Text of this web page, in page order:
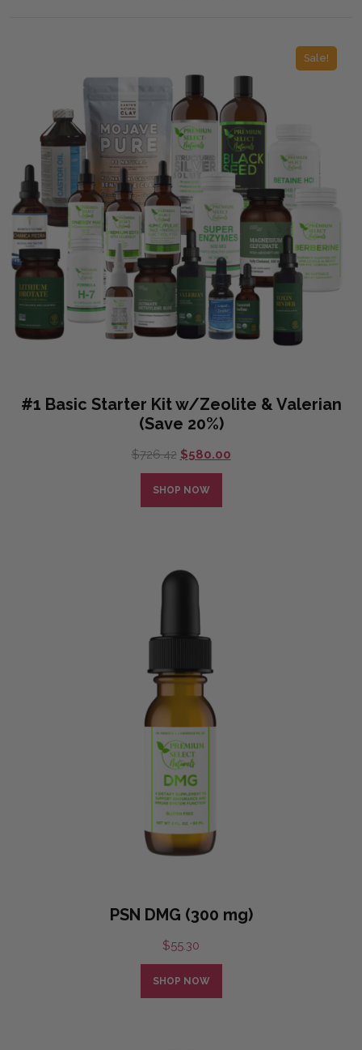
Sale!
#1 Basic Starter Kit w/Zeolite & Valerian
(Save 20%)
$726.42 Original
price
was:
$726.42.
$580.00Current
SHOP NOW
PSN DMG (300 mg)
$55.30
SHOP NOW